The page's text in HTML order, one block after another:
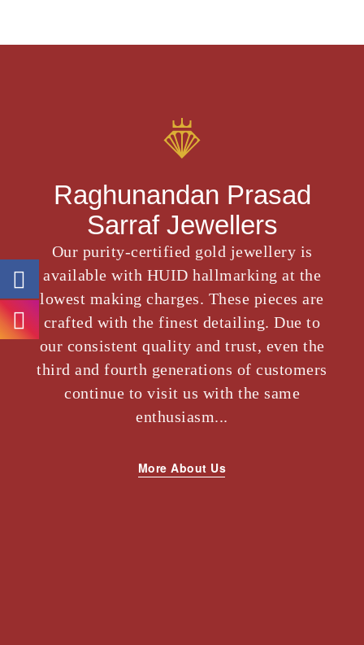
Raghunandan Prasad
Sarraf Jewellers
Our purity-certified gold jewellery is
available with HUID hallmarking at the
lowest making charges. These pieces are
crafted with the finest detailing. Due to
our consistent quality and trust, even the
third and fourth generations of customers
continue to visit us with the same
enthusiasm...
More About Us